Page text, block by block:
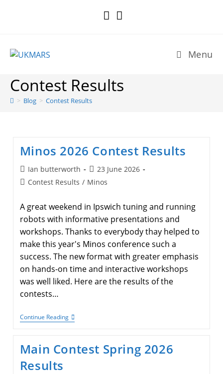
Menu
Contest Results
> Blog > Contest Results
Minos 2026 Contest Results
Post
author:
Ian butterworth
Post
published:
23 June 2026
PostContest Results / Minos
A great weekend in Ipswich tuning and running
robots with informative presentations and
workshops. Thanks to everybody thay helped to
make this year's Minos conference such a
success. The new format with greater emphasis
on hands-on time and interactive workshops
was well liked. Here are the results of the
contests…
Continue ReadingMinos
2026
Main Contest Spring 2026
Results